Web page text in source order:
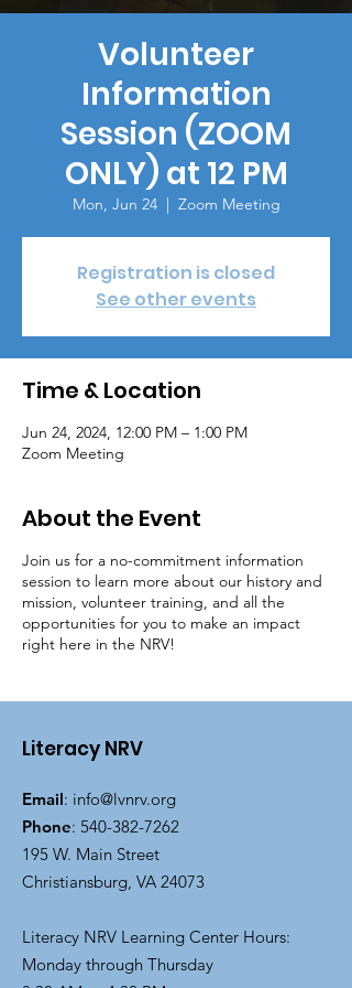
Volunteer
Information
Session (ZOOM
ONLY) at 12 PM
Mon, Jun 24
  |
Zoom Meeting
Registration is closed
See other events
Time & Location
Jun 24, 2024, 12:00 PM – 1:00 PM
Zoom Meeting
About the Event
Join us for a no-commitment information
session to learn more about our history and
mission, volunteer training, and all the
opportunities for you to make an impact
right here in the NRV!
Literacy NRV
Email: info@lvnrv.org
Phone: 540-382-7262
195 W. Main Street
Christiansburg, VA 24073
Literacy NRV Learning Center Hours:
Monday through Thursday